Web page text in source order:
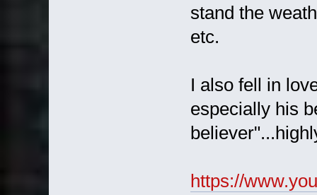
stand the
etc.
I also fell in
especially his
https://